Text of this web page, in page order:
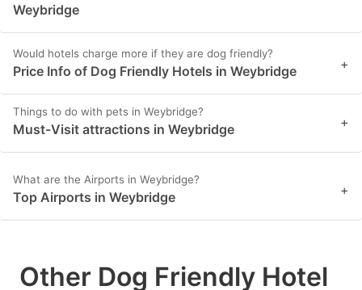
Weybridge
Would hotels charge more if they are dog friendly?
Price Info of Dog Friendly Hotels in Weybridge +
Things to do with pets in Weybridge?
Must-Visit attractions in Weybridge +
What are the Airports in Weybridge?
Top Airports in Weybridge +
Other Dog Friendly Hotel